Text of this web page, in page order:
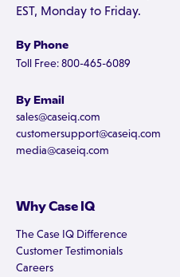
EST, Monday to Friday.
By Phone
Toll Free: 800-465-6089
By Email
sales@caseiq.com
customersupport@caseiq.com
media@caseiq.com
Why Case IQ
The Case IQ Difference
Customer Testimonials
Careers